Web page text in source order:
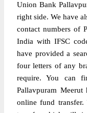
Union Bank
right side. We have
contact numbers of
India with IFSC
have provided a
four letters of any
require. You can
Pallavpuram
online fund transfer.